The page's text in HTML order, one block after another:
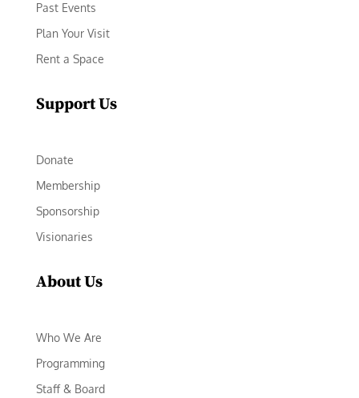
Past Events
Plan Your Visit
Rent a Space
Support Us
Donate
Membership
Sponsorship
Visionaries
About Us
Who We Are
Programming
Staff & Board